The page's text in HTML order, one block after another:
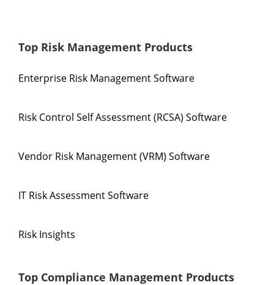
Top Risk Management Products
Enterprise Risk Management Software
Risk Control Self Assessment (RCSA) Software
Vendor Risk Management (VRM) Software
IT Risk Assessment Software
Risk Insights
Top Compliance Management Products